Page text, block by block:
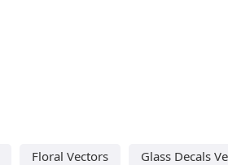
Floral Vectors Glass Decals